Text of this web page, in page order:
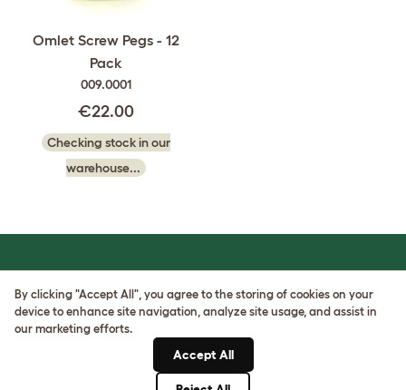
Omlet Screw Pegs - 12
Pack
009.0001
€22.00
Checking stock in our
warehouse...
Sign up to our Newsletter for 10% off
CLICK HERE TO SIGN UP
By clicking "Accept All", you agree to the storing of cookies on your
device to enhance site navigation, analyze site usage, and assist in
our marketing efforts.
Accept All